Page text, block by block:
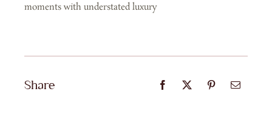
moments with understated luxury
Share